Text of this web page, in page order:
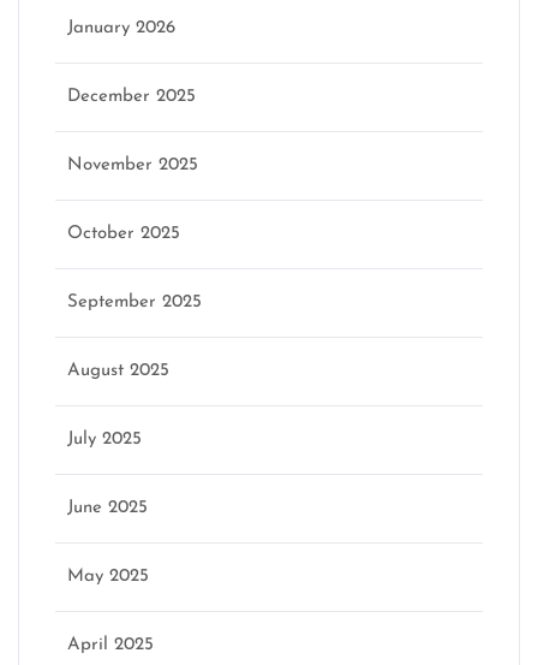
January 2026
December 2025
November 2025
October 2025
September 2025
August 2025
July 2025
June 2025
May 2025
April 2025